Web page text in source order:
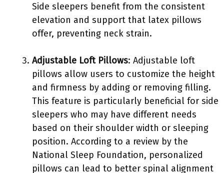
Side sleepers benefit from the consistent
elevation and support that latex pillows
offer, preventing neck strain.
Adjustable Loft Pillows: Adjustable loft
pillows allow users to customize the height
and firmness by adding or removing filling.
This feature is particularly beneficial for side
sleepers who may have different needs
based on their shoulder width or sleeping
position. According to a review by the
National Sleep Foundation, personalized
pillows can lead to better spinal alignment